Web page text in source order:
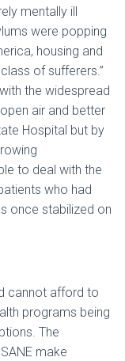
mentally ill
were popping
housing and
of sufferers.”
the widespread
air and better
Hospital but by
to deal with the
who had
once stabilized on
cannot afford to
programs being
The
make